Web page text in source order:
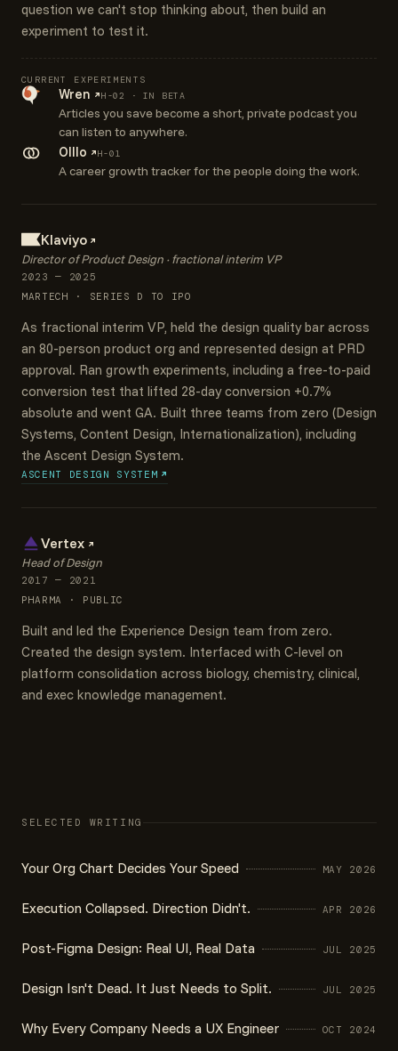
question we can't stop thinking about, then build an
experiment to test it.
CURRENT EXPERIMENTS
Wren H-02 · IN BETA
Articles you save become a short, private podcast you
can listen to anywhere.
Olllo H-01
A career growth tracker for the people doing the work.
Klaviyo
Director of Product Design · fractional interim VP
2023 — 2025
MARTECH · SERIES D TO IPO
As fractional interim VP, held the design quality bar across
an 80-person product org and represented design at PRD
approval. Ran growth experiments, including a free-to-paid
conversion test that lifted 28-day conversion +0.7%
absolute and went GA. Built three teams from zero (Design
Systems, Content Design, Internationalization), including
the Ascent Design System.
ASCENT DESIGN SYSTEM
Vertex
Head of Design
2017 — 2021
PHARMA · PUBLIC
Built and led the Experience Design team from zero.
Created the design system. Interfaced with C-level on
platform consolidation across biology, chemistry, clinical,
and exec knowledge management.
SELECTED WRITING
Your Org Chart Decides Your Speed MAY 2026
Execution Collapsed. Direction Didn't. APR 2026
Post-Figma Design: Real UI, Real Data JUL 2025
Design Isn't Dead. It Just Needs to Split. JUL 2025
Why Every Company Needs a UX Engineer OCT 2024